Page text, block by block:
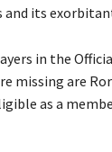
its
in the
missing are
as a